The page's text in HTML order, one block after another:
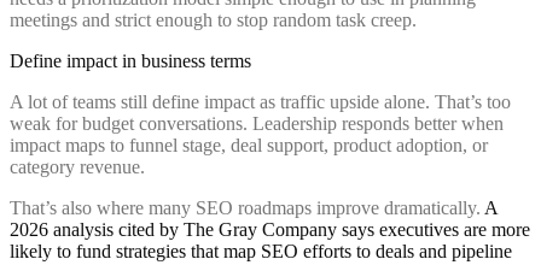
meetings and strict enough to stop random task creep.
Define impact in business terms
A lot of teams still define impact as traffic upside alone. That’s too
weak for budget conversations. Leadership responds better when
impact maps to funnel stage, deal support, product adoption, or
category revenue.
That’s also where many SEO roadmaps improve dramatically. A
2026 analysis cited by The Gray Company says executives are more
likely to fund strategies that map SEO efforts to deals and pipeline